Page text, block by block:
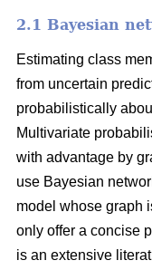
2.1 Bayesian
Estimating class
from uncertain
probabilistically
Multivariate
with advantage by
use Bayesian
model whose graph
only offer a concise
is an extensive